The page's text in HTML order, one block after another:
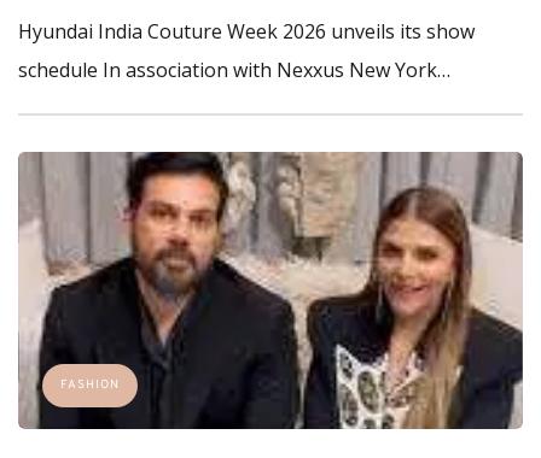
Hyundai India Couture Week 2026 unveils its show
schedule In association with Nexxus New York…
FASHION